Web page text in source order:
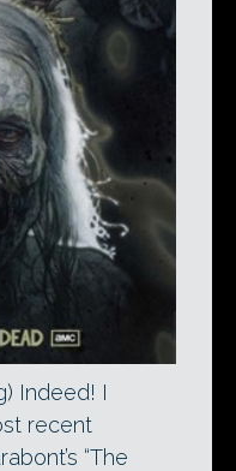
Indeed! I
recent
“The